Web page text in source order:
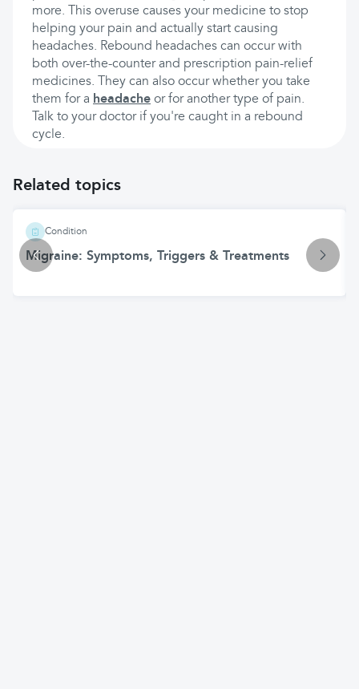
more. This overuse causes your medicine to stop
helping your pain and actually start causing
headaches. Rebound headaches can occur with
both over-the-counter and prescription pain-relief
medicines. They can also occur whether you take
them for a headache or for another type of pain.
Talk to your doctor if you're caught in a rebound
cycle.
Related topics
Condition
Migraine: Symptoms, Triggers & Treatments